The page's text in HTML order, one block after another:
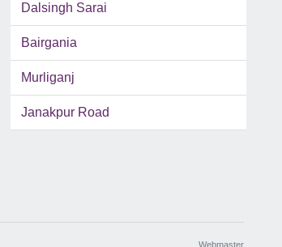
Dalsingh Sarai
Bairgania
Murliganj
Janakpur Road
Webmaster